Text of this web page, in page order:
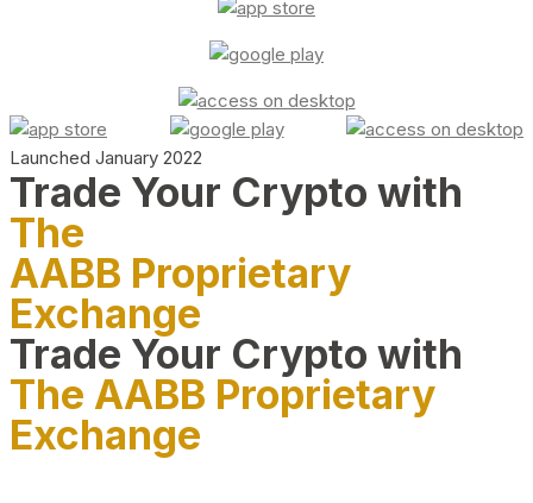
Launched January 2022
Trade Your Crypto with
The
AABB Proprietary
Exchange
Trade Your Crypto with
The AABB Proprietary
Exchange